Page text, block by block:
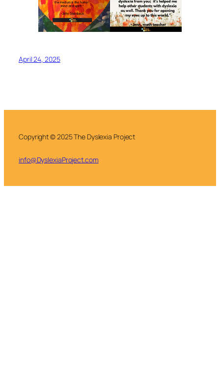
April 24, 2025
Copyright © 2025 The Dyslexia Project
info@DyslexiaProject.com